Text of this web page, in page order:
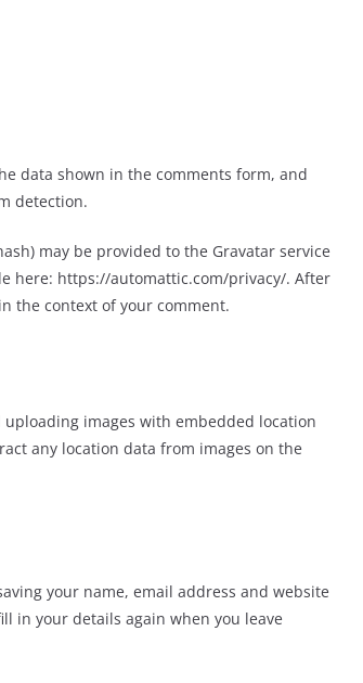
data shown in the comments form, and
detection.
may be provided to the Gravatar service
here: https://automattic.com/privacy/. After
the context of your comment.
images with embedded location
any location data from images on the
your name, email address and website
in your details again when you leave